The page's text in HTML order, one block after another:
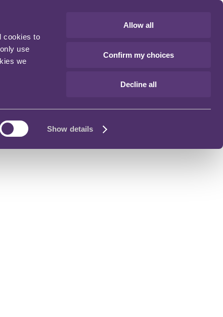
cookies to
use
we
Show details
Allow all
Confirm my choices
Decline all